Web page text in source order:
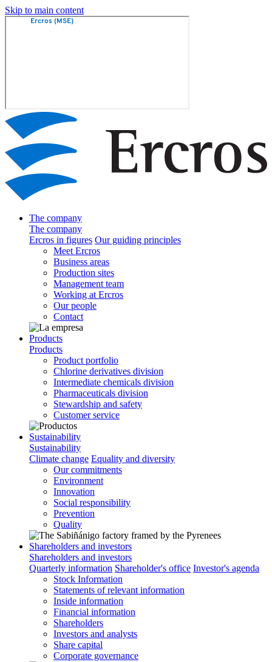
Skip to main content
The company
The company
Ercros in figures Our guiding principles
Meet Ercros
Business areas
Production sites
Management team
Working at Ercros
Our people
Contact
Products
Products
Product portfolio
Chlorine derivatives division
Intermediate chemicals division
Pharmaceuticals division
Stewardship and safety
Customer service
Sustainability
Sustainability
Climate change Equality and diversity
Our commitments
Environment
Innovation
Social responsibility
Prevention
Quality
Shareholders and investors
Shareholders and investors
Quarterly information Shareholder's office Investor's agenda
Stock Information
Statements of relevant information
Inside information
Financial information
Shareholders
Investors and analysts
Share capital
Corporate governance